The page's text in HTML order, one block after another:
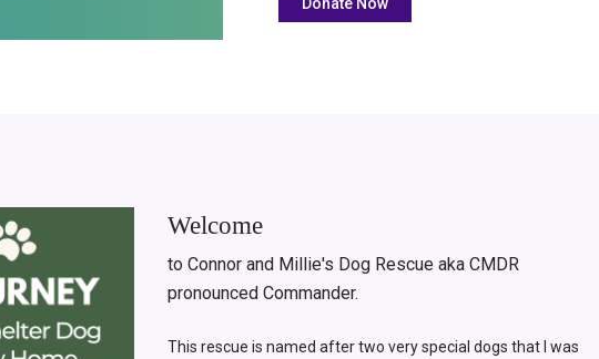
Welcome
to Connor and Millie's Dog Rescue aka CMDR
pronounced Commander.
This rescue is named after two very special dogs that I was